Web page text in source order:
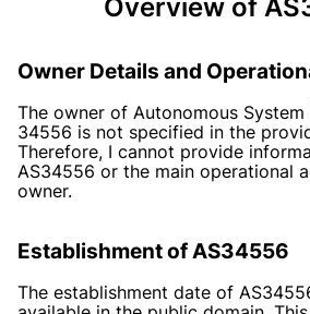
Overview of
Owner Details and
The owner of Autonomous System
34556 is not specified in the
Therefore, I cannot provide
AS34556 or the main operational
owner.
Establishment of AS34556
The establishment date of